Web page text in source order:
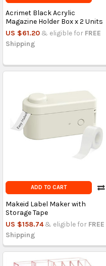
Acrimet Black Acrylic
Magazine Holder Box x 2 Units
US $61.20 & eligible for FREE
Shipping
ADD TO CART
Makeid Label Maker with
Storage Tape
US $158.74 & eligible for FREE
Shipping